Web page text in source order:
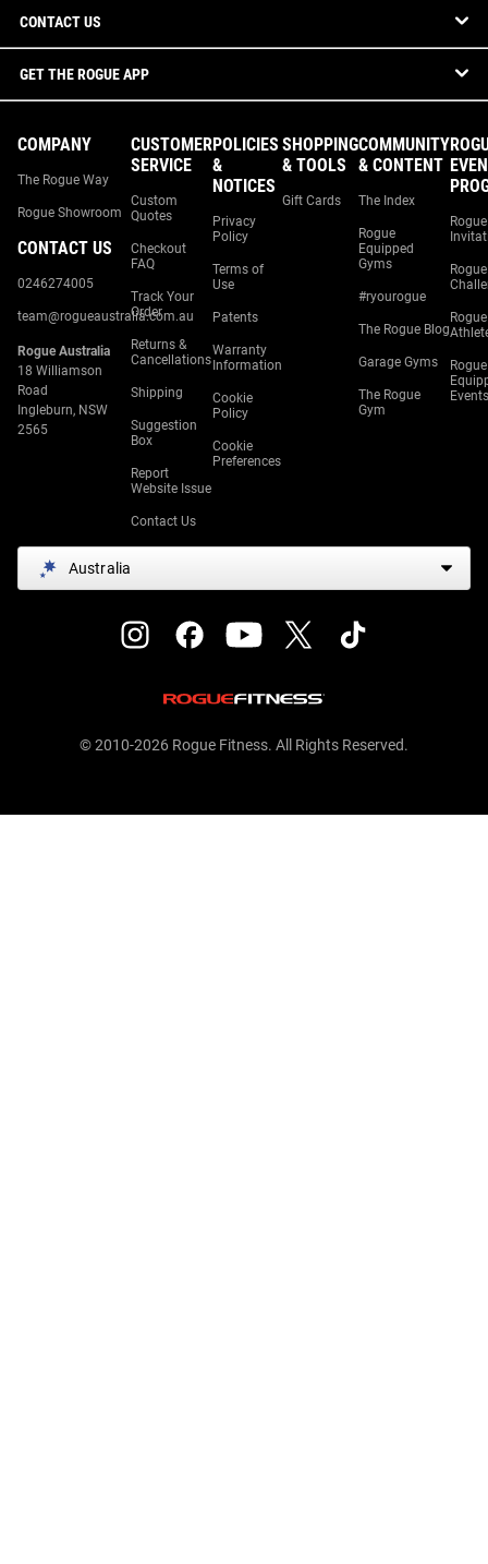
CONTACT US
GET THE ROGUE APP
COMPANY
The Rogue Way
Rogue Showroom
CONTACT US
0246274005
team@rogueaustralia.com.au
Rogue Australia
18 Williamson
Road
Ingleburn, NSW
2565
CUSTOMER
SERVICE
Custom
Quotes
Checkout
FAQ
Track Your
Order
Returns &
Cancellations
Shipping
Suggestion
Box
Report
Website Issue
Contact Us
POLICIES
&
NOTICES
Privacy
Policy
Terms of
Use
Patents
Warranty
Information
Cookie
Policy
Cookie
Preferences
SHOPPING
& TOOLS
Gift Cards
COMMUNITY
& CONTENT
The Index
Rogue
Equipped
Gyms
#ryourogue
The Rogue Blog
Garage Gyms
The Rogue
Gym
Rogue
Rogue
Rogue
Rogue
Events
Australia
© 2010-2026 Rogue Fitness. All Rights Reserved.